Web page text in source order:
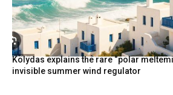
Kolydas explains the rare “polar
invisible summer wind regulator